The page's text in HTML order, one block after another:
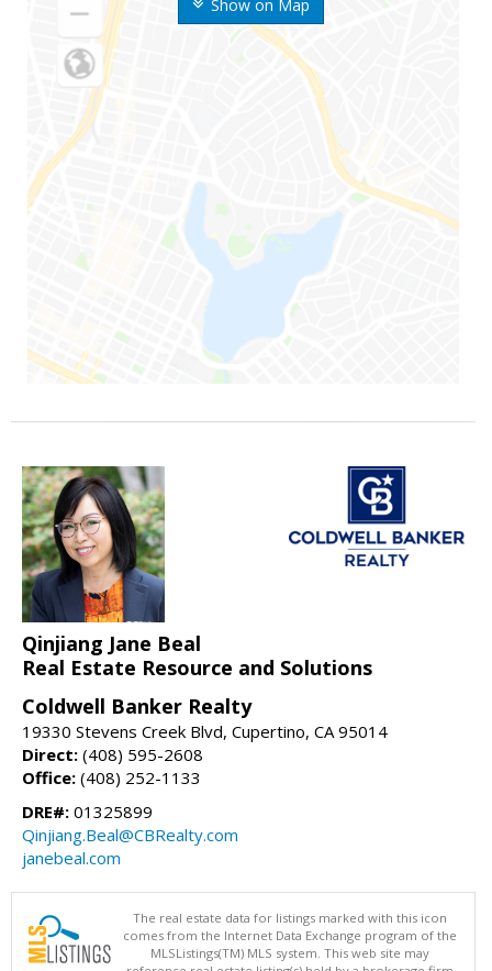
Show on Map
Qinjiang Jane Beal
Real Estate Resource and Solutions
Coldwell Banker Realty
19330 Stevens Creek Blvd, Cupertino, CA 95014
Direct: (408) 595-2608
Office: (408) 252-1133
DRE#: 01325899
Qinjiang.Beal@CBRealty.com
janebeal.com
The real estate data for listings marked with this icon
comes from the Internet Data Exchange program of the
MLSListings(TM) MLS system. This web site may